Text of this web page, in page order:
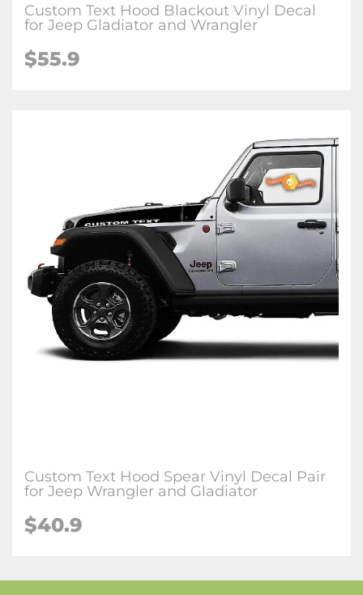
Custom Text Hood Blackout Vinyl Decal
for Jeep Gladiator and Wrangler
$55.9
Custom Text Hood Spear Vinyl Decal Pair
for Jeep Wrangler and Gladiator
$40.9